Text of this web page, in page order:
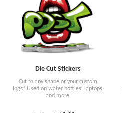
Die Cut Stickers
Cut to any shape or your custom
logo! Used on water bottles, laptops,
and more.